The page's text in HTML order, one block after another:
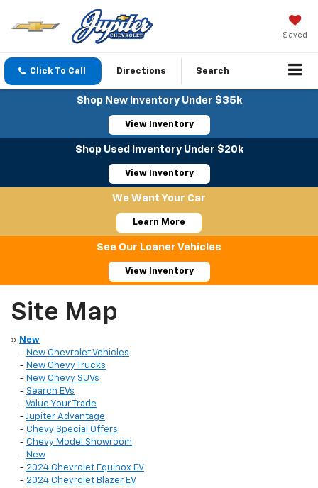
Saved
Click To Call Directions Search
Shop New Inventory Under $35k
View Inventory
Shop Used Inventory Under $20k
View Inventory
We Want Your Car
Learn More
See Our Loaner Vehicles
View Inventory
Site Map
» New
- New Chevrolet Vehicles
- New Chevy Trucks
- New Chevy SUVs
- Search EVs
- Value Your Trade
- Jupiter Advantage
- Chevy Special Offers
- Chevy Model Showroom
- New
- 2024 Chevrolet Equinox EV
- 2024 Chevrolet Blazer EV